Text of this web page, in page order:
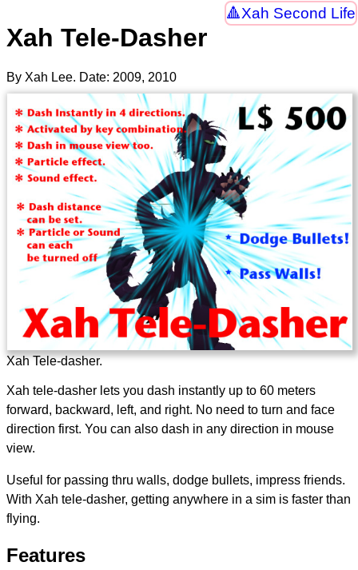
Xah Second Life
Xah Tele-Dasher
By Xah Lee. Date: 2009, 2010
Xah Tele-dasher.
Xah tele-dasher lets you dash instantly up to 60 meters
forward, backward, left, and right. No need to turn and face
direction first. You can also dash in any direction in mouse
view.
Useful for passing thru walls, dodge bullets, impress friends.
With Xah tele-dasher, getting anywhere in a sim is faster than
flying.
Features